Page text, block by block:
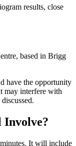
have the opportunity
may interfere with
Involve?
It will include